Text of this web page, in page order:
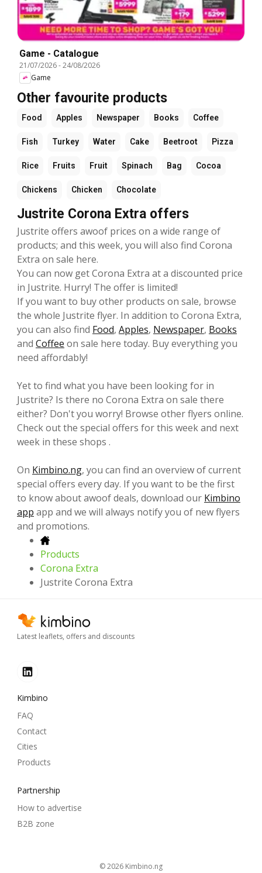
Game - Catalogue
21/07/2026-24/08/2026
Game
Other favourite products
Food Apples Newspaper Books Coffee
Fish Turkey Water Cake Beetroot Pizza
Rice Fruits Fruit Spinach Bag Cocoa
Chickens Chicken Chocolate
Justrite Corona Extra offers
Justrite offers awoof prices on a wide range of
products; and this week, you will also find Corona
Extra on sale here.
You can now get Corona Extra at a discounted price
in Justrite. Hurry! The offer is limited!
If you want to buy other products on sale, browse
the whole Justrite flyer. In addition to Corona Extra,
you can also find Food, Apples, Newspaper, Books
and Coffee on sale here today. Buy everything you
need affordably!
Yet to find what you have been looking for in
Justrite? Is there no Corona Extra on sale there
either? Don't you worry! Browse other flyers online.
Check out the special offers for this week and next
week in these shops .
On Kimbino.ng, you can find an overview of current
special offers every day. If you want to be the first
to know about awoof deals, download our Kimbino
app app and we will always notify you of new flyers
and promotions.
Products
Corona Extra
Justrite Corona Extra
Latest leaflets, offers and discounts
Kimbino
FAQ
Contact
Cities
Products
Partnership
How to advertise
B2B zone
© 2026 kimbino.ng